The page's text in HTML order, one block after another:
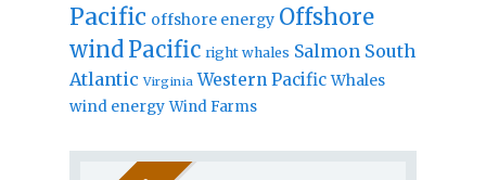
Pacific offshore energy Offshore
windPacific right whales Salmon South
Atlantic Virginia Western Pacific Whales
wind energy Wind Farms